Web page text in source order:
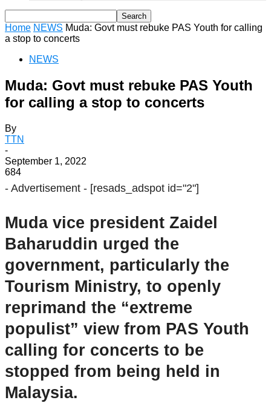
Home NEWS Muda: Govt must rebuke PAS Youth for calling
a stop to concerts
NEWS
Muda: Govt must rebuke PAS Youth
for calling a stop to concerts
By
TTN
-
September 1, 2022
684
- Advertisement - [resads_adspot id="2"]
Muda vice president Zaidel
Baharuddin urged the
government, particularly the
Tourism Ministry, to openly
reprimand the “extreme
populist” view from PAS Youth
calling for concerts to be
stopped from being held in
Malaysia.